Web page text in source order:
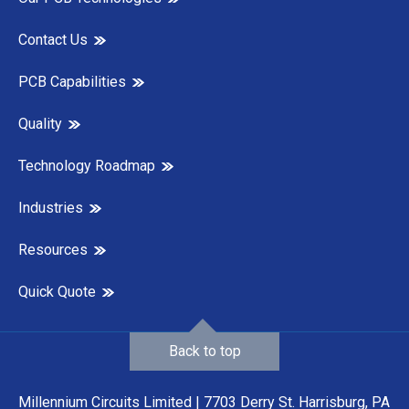
Contact Us
PCB Capabilities
Quality
Technology Roadmap
Industries
Resources
Quick Quote
Millennium Circuits Limited | 7703 Derry St. Harrisburg, PA
Back to top